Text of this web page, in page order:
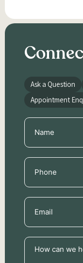
Ask a Question
Appointment
Name
(Required)
Phone
(Required)
Email
(Required)
How
can